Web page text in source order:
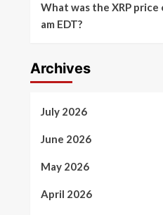
What was the XRP price
am EDT?
Archives
July 2026
June 2026
May 2026
April 2026